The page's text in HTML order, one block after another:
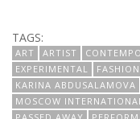
TAGS:
ART ARTIST
EXPERIMENTAL
KARINA ABDUSALAMOVA
MOSCOW